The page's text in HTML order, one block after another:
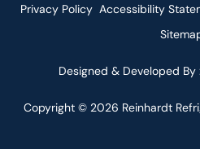
Copyright © 2026 Reinhardt
Designed & Developed By :
Privacy Policy Accessibility